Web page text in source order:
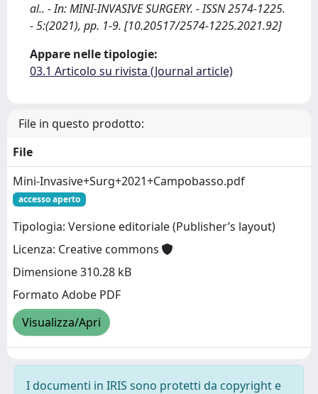
al.. - In: MINI-INVASIVE SURGERY. - ISSN 2574-1225.
- 5:(2021), pp. 1-9. [10.20517/2574-1225.2021.92]
Appare nelle tipologie:
03.1 Articolo su rivista (Journal article)
File in questo prodotto:
File
Mini-Invasive+Surg+2021+Campobasso.pdf
accesso aperto
Tipologia: Versione editoriale (Publisher’s layout)
Licenza: Creative commons
Dimensione 310.28 kB
Formato Adobe PDF
Visualizza/Apri
I documenti in IRIS sono protetti da copyright e